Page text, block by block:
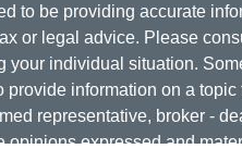
to be providing accurate
or legal advice. Please
individual situation.
information on a topic
representative, broker -
opinions expressed and